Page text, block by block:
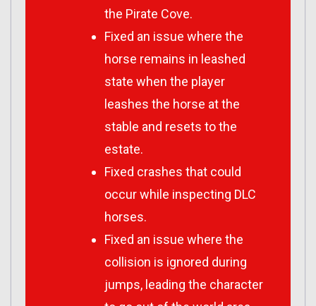
the Pirate Cove.
Fixed an issue where the
horse remains in leashed
state when the player
leashes the horse at the
stable and resets to the
estate.
Fixed crashes that could
occur while inspecting DLC
horses.
Fixed an issue where the
collision is ignored during
jumps, leading the character